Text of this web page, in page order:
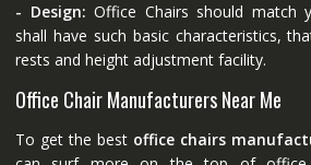
- Design: Office Chairs should match
shall have such basic characteristics,
rests and height adjustment facility.
Office Chair Manufacturers Near Me
To get the best office chairs